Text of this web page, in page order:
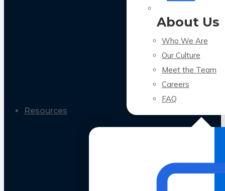
About Us
Who We Are
Our Culture
Meet the Team
Careers
FAQ
Resources